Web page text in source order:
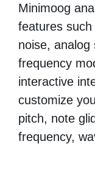
Minimoog
features
noise, analog
frequency
interactive
customize
pitch, note
frequency,